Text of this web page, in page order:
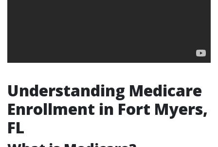
Understanding Medicare
Enrollment in Fort Myers,
FL